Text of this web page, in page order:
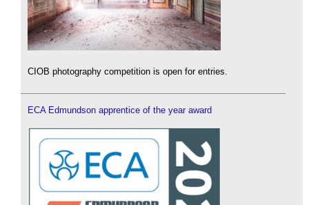
CIOB photography competition is open for entries.
ECA Edmundson apprentice of the year award